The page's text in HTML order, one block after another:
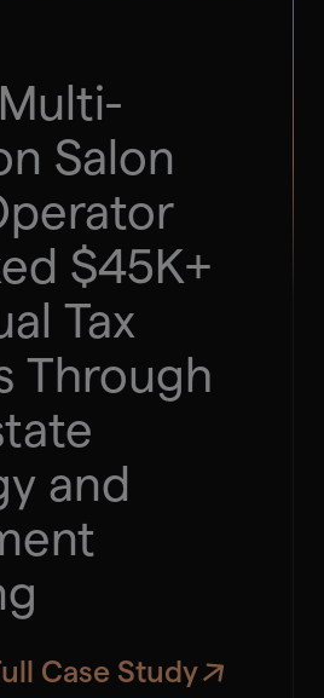
Salon
$45K+
Tax
Through
and
Case Study